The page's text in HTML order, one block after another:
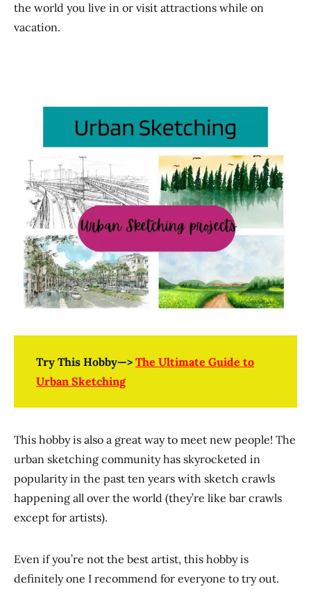
the world you live in or visit attractions while on
vacation.
Try This Hobby—> The Ultimate Guide to
Urban Sketching
This hobby is also a great way to meet new people! The
urban sketching community has skyrocketed in
popularity in the past ten years with sketch crawls
happening all over the world (they’re like bar crawls
except for artists).
Even if you’re not the best artist, this hobby is
definitely one I recommend for everyone to try out.